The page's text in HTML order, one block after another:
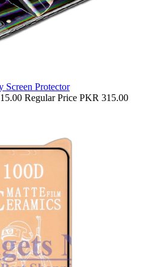
Screen Protector
Regular Price PKR 315.00